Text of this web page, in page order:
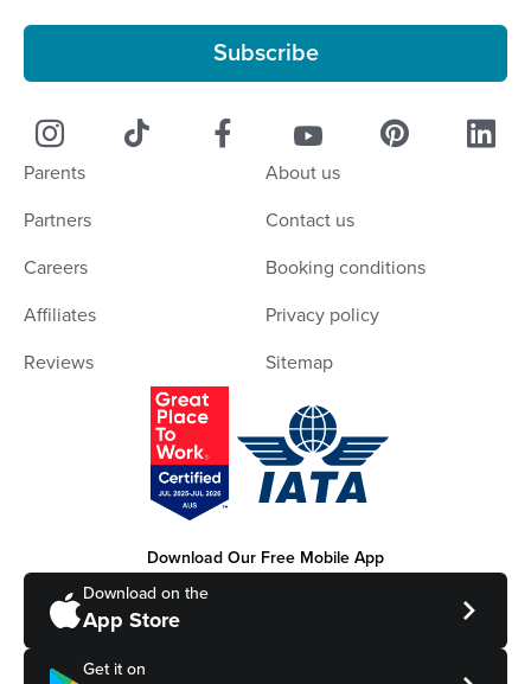
Subscribe
Parents
About us
Partners
Contact us
Careers
Booking conditions
Affiliates
Privacy policy
Reviews
Sitemap
Download Our Free Mobile App
Download on the
App Store
Get it on